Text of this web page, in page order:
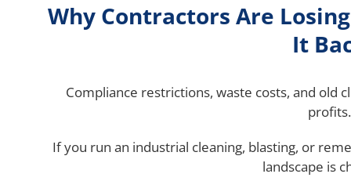
Why Contractors Are
It
Compliance restrictions, waste costs, and old
profits.
If you run an industrial cleaning, blasting, or
landscape is